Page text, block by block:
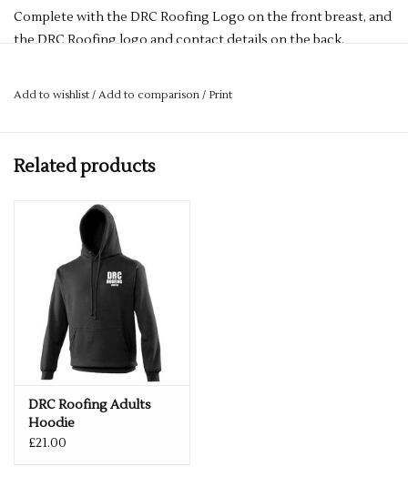
Complete with the DRC Roofing Logo on the front breast, and
the DRC Roofing logo and contact details on the back.
OF STOCK", SIMPLY ADD THE REQUIRED SIZE TO THE BASKET,
Henbury stand-up collar
65% Polyester, 35% Cotton
XS 34" S 36" M 38/40" L 42" XL 44/46" 2XL 48" 3XL 50/52"
Add to wishlist / Add to comparison / Print
Related products
DRC Roofing Adults
Hoodie
£21.00